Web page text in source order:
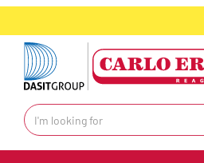
text.skipToContent
text.skipToNavigation